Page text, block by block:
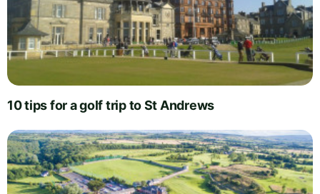
10 tips for a golf trip to St Andrews